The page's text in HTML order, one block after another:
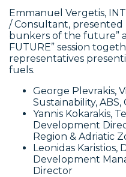
Emmanuel Vergetis,
/ Consultant, presented
bunkers of the future”
FUTURE” session
representatives
fuels.
George Plevrakis,
Sustainability, ABS,
Yannis Kokarakis,
Development
Region & Adriatic
Leonidas Karistios,
Development
Director